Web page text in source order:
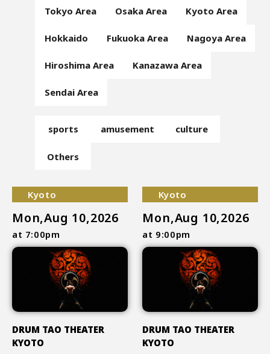
Tokyo Area Osaka Area Kyoto Area
Hokkaido Fukuoka Area Nagoya Area
Hiroshima Area Kanazawa Area
Sendai Area
sports amusement culture
Others
Kyoto
Mon,Aug 10,2026
at 7:00pm
DRUM TAO THEATER
KYOTO
Kyoto
Mon,Aug 10,2026
at 9:00pm
DRUM TAO THEATER
KYOTO